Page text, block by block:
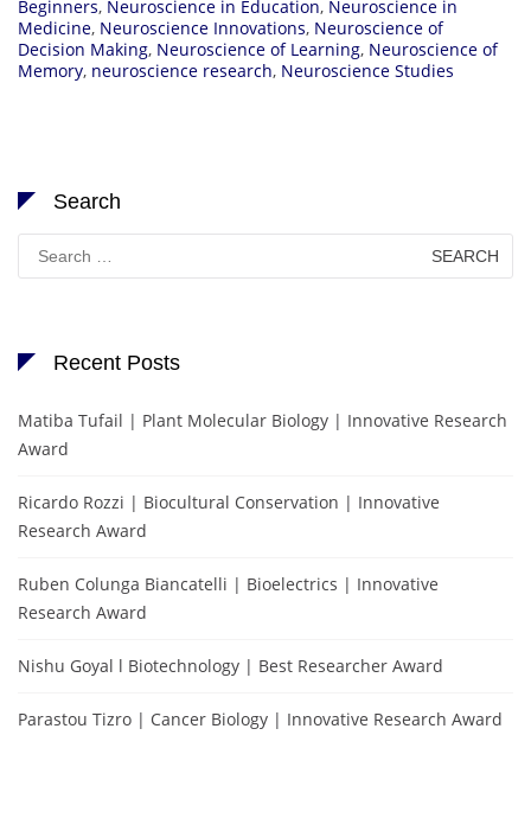
Beginners, Neuroscience in Education, Neuroscience in
Medicine, Neuroscience Innovations, Neuroscience of
Decision Making, Neuroscience of Learning, Neuroscience of
Memory, neuroscience research, Neuroscience Studies
Search
Search
for:
Recent Posts
Matiba Tufail | Plant Molecular Biology | Innovative Research
Award
Ricardo Rozzi | Biocultural Conservation | Innovative
Research Award
Ruben Colunga Biancatelli | Bioelectrics | Innovative
Research Award
Nishu Goyal l Biotechnology | Best Researcher Award
Parastou Tizro | Cancer Biology | Innovative Research Award